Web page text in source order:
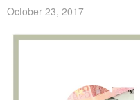
October 23, 2017